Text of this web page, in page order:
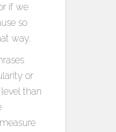
if we
so
way.
or
than